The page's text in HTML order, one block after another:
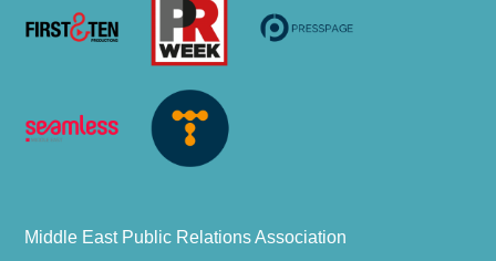
Middle East Public Relations Association